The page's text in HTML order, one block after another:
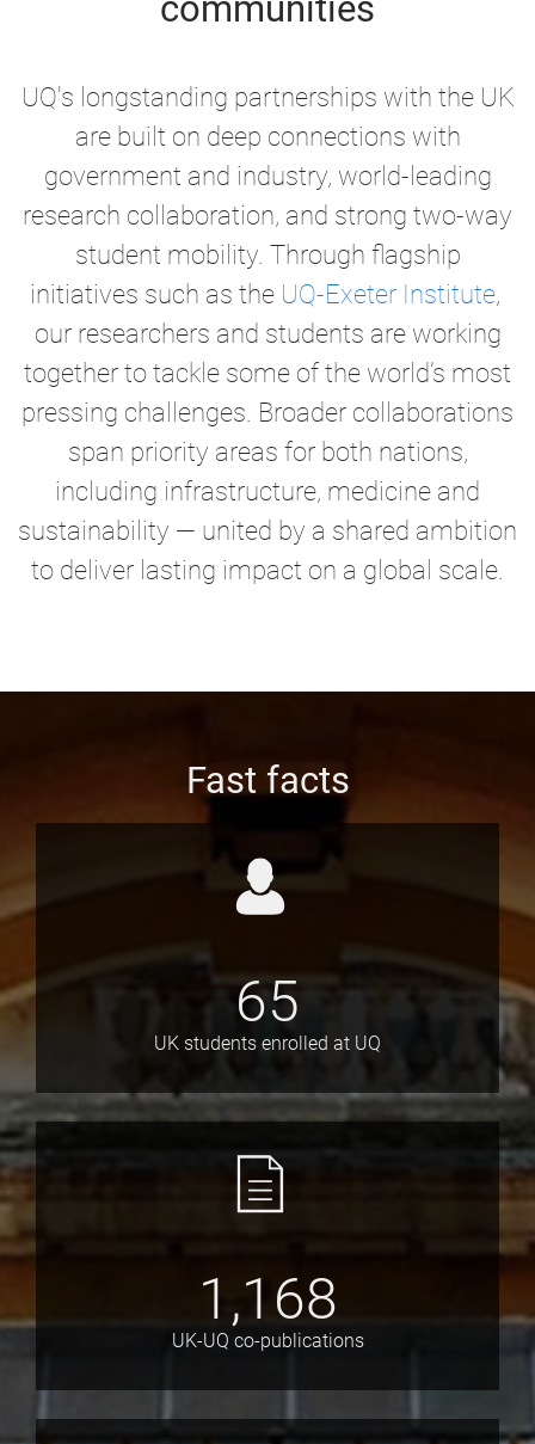
communities
UQ's longstanding partnerships with the UK
are built on deep connections with
government and industry, world-leading
research collaboration, and strong two-way
student mobility. Through flagship
initiatives such as the UQ-Exeter Institute,
our researchers and students are working
together to tackle some of the world’s most
pressing challenges. Broader collaborations
span priority areas for both nations,
including infrastructure, medicine and
sustainability — united by a shared ambition
to deliver lasting impact on a global scale.
Fast facts
65
UK students enrolled at UQ
1,168
UK-UQ co-publications